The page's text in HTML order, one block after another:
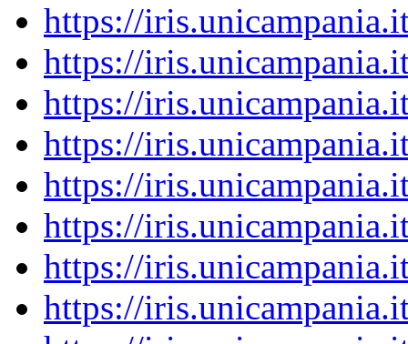
https://
https://
https://
https://
https://
https://
https://
https://